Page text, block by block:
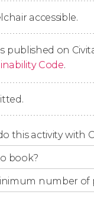
Beach to wrap
accessible.
published on
Code.
this activity with
book?
number of